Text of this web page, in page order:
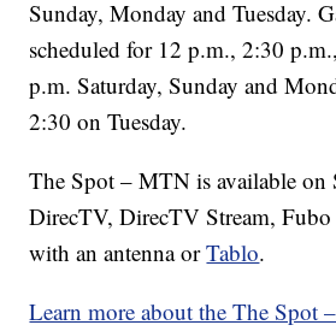
Sunday, Monday and Tuesday.
scheduled for 12 p.m., 2:30
p.m. Saturday, Sunday and
2:30 on Tuesday.
The Spot – MTN is available on
DirecTV, DirecTV Stream, Fubo
with an antenna orTablo.
Learn more about the The Spot